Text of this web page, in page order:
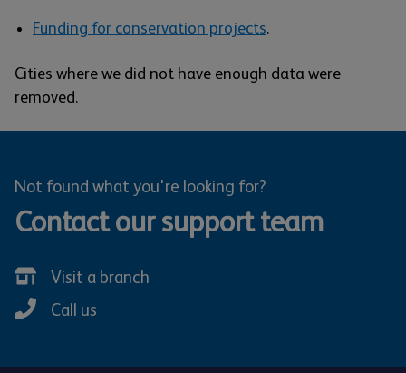
Funding for conservation projects.
Cities where we did not have enough data were
removed.
Not found what you're looking for?
Contact our support team
Visit a branch
Call us